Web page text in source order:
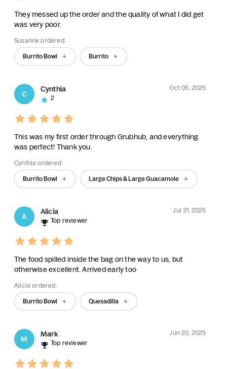
They messed up the order and the quality of what I did get
was very poor.
Susanne ordered:
Burrito Bowl Burrito
C
Cynthia
Oct 05, 2025
2
This was my first order through Grubhub, and everything
was perfect! Thank you.
Cynthia ordered:
Burrito Bowl Large Chips & Large Guacamole
A
Alicia
Jul 31, 2025
Top reviewer
The food spilled inside the bag on the way to us, but
otherwise excellent. Arrived early too
Alicia ordered:
Burrito Bowl Quesadilla
M
Mark
Jun 20, 2025
Top reviewer